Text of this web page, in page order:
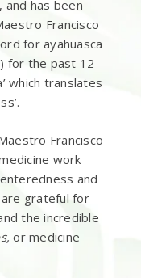
and has been
Francisco
for ayahuasca
for the past 12
which translates
Francisco
work
and
are grateful for
the incredible
or medicine